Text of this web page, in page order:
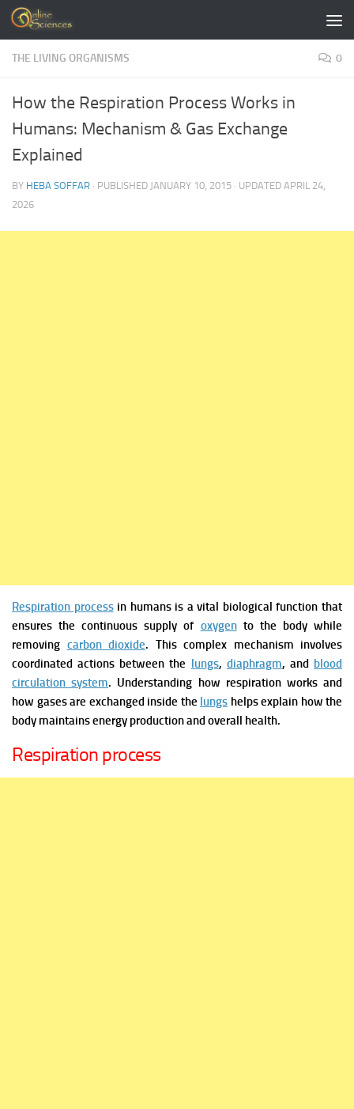
Skip to content
THE LIVING ORGANISMS 0
How the Respiration Process Works in
Humans: Mechanism & Gas Exchange
Explained
BY HEBA SOFFAR · PUBLISHED JANUARY 10, 2015 · UPDATED APRIL 24,
2026
Respiration processin humans is a vital biological function that
ensures the continuous supply of oxygento the body while
removing carbon dioxide. This complex mechanism involves
coordinated actions between the lungs, diaphragm, and blood
circulation system. Understanding how respiration works and
how gases are exchanged inside the lungs helps explain how the
body maintains energy production and overall health.
Respiration process